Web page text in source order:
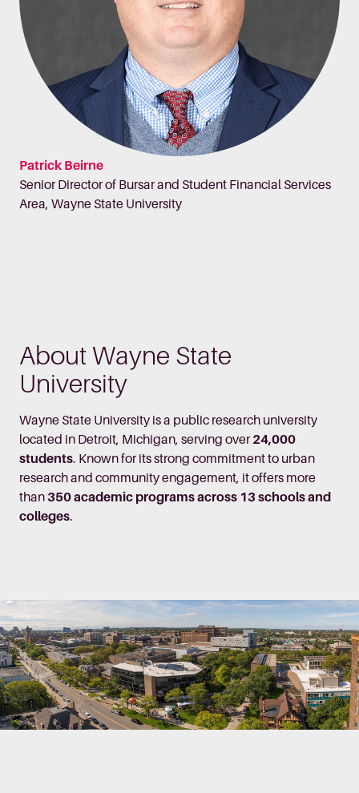
Patrick Beirne
Senior Director of Bursar and Student Financial Services
Area, Wayne State University
About Wayne State
University
Wayne State University is a public research university
located in Detroit, Michigan, serving over 24,000
students. Known for its strong commitment to urban
research and community engagement, it offers more
than350 academic programs across 13 schools and
colleges.